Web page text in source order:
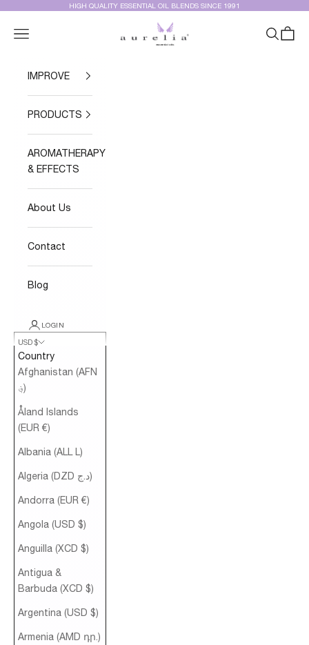
Skip to contentHIGH QUALITY ESSENTIAL OIL BLENDS SINCE 1991
Aurelia Essential Oils®
Navigation menu Search
Cart
IMPROVE
PRODUCTS
AROMATHERAPY
& EFFECTS
About Us
Contact
Blog
LOGIN
USD $
Country
Afghanistan (AFN
؋)
Åland Islands
(EUR €)
Albania (ALL L)
Algeria (DZD د.ج)
Andorra (EUR €)
Angola (USD $)
Anguilla (XCD $)
Antigua &
Barbuda (XCD $)
Argentina (USD $)
Armenia (AMD դր.)